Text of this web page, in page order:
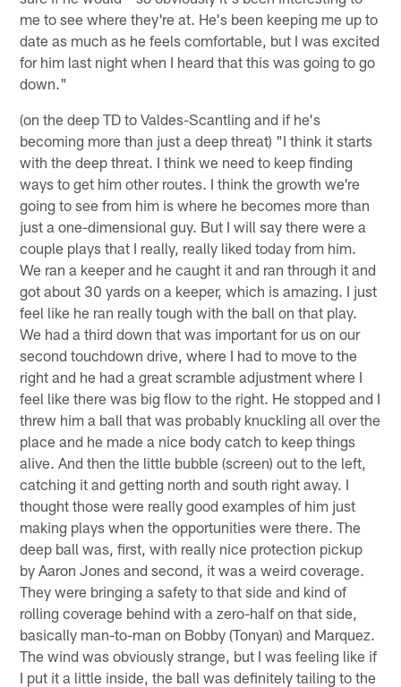
me to see where they're at. He's been keeping me up to
date as much as he feels comfortable, but I was excited
for him last night when I heard that this was going to go
down."
(on the deep TD to Valdes-Scantling and if he's
becoming more than just a deep threat) "I think it starts
with the deep threat. I think we need to keep finding
ways to get him other routes. I think the growth we're
going to see from him is where he becomes more than
just a one-dimensional guy. But I will say there were a
couple plays that I really, really liked today from him.
We ran a keeper and he caught it and ran through it and
got about 30 yards on a keeper, which is amazing. I just
feel like he ran really tough with the ball on that play.
We had a third down that was important for us on our
second touchdown drive, where I had to move to the
right and he had a great scramble adjustment where I
feel like there was big flow to the right. He stopped and I
threw him a ball that was probably knuckling all over the
place and he made a nice body catch to keep things
alive. And then the little bubble (screen) out to the left,
catching it and getting north and south right away. I
thought those were really good examples of him just
making plays when the opportunities were there. The
deep ball was, first, with really nice protection pickup
by Aaron Jones and second, it was a weird coverage.
They were bringing a safety to that side and kind of
rolling coverage behind with a zero-half on that side,
basically man-to-man on Bobby (Tonyan) and Marquez.
The wind was obviously strange, but I was feeling like if
I put it a little inside, the ball was definitely tailing to the